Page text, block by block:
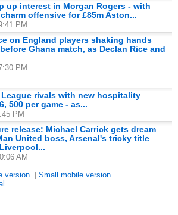
up interest in Morgan Rogers - with
offensive for £85m Aston...
PM
on England players shaking hands
Ghana match, as Declan Rice and
PM
rivals with new hospitality
500 per game - as...
PM
release: Michael Carrick gets dream
United boss, Arsenal's tricky title
AM
version
Small mobile version